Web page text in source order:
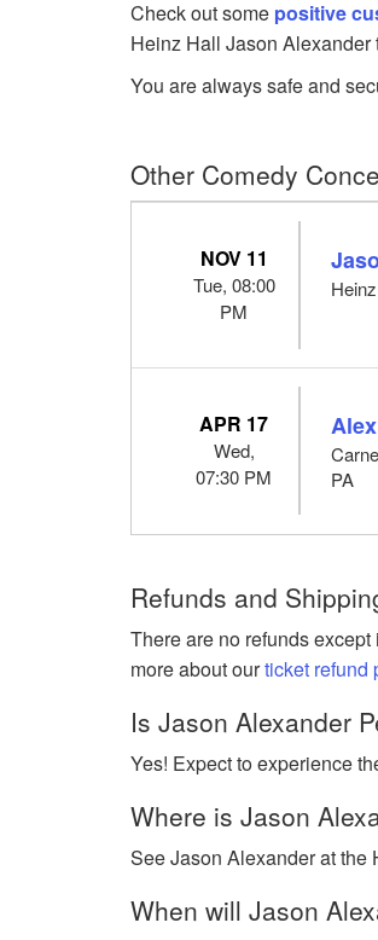
Check out some positive
Heinz Hall Jason Alexander
You are always safe and
Other Comedy
NOV 11
Tue, 08:00
PM
APR 17
Wed,
07:30 PM
PA
Refunds and
There are no refunds
more about ourticket refund
Is Jason Alexander
Yes! Expect to experience
Where is Jason
See Jason Alexander at the
When will Jason